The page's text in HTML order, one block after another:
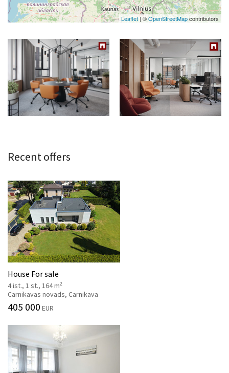
Leaflet | ©OpenStreetMapcontributors
Recent offers
House For sale
4 ist., 1 st., 164 m2
Carnikavas novads, Carnikava
405 000 EUR